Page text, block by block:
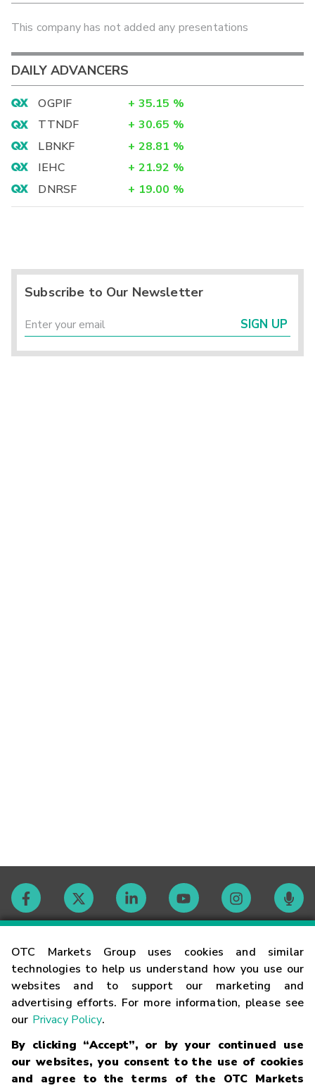
OTC Markets Group uses cookies and similar
technologies to help us understand how you use our
websites and to support our marketing and
advertising efforts. For more information, please see
our Privacy Policy.
By clicking “Accept”, or by your continued use
our websites, you consent to the use of cookies
and agree to the terms of the OTC Markets
This company has not added any presentations
DAILY ADVANCERS
OGPIF + 35.15 %
TTNDF
+ 30.65 %
LBNKF
+ 28.81 %
IEHC
+ 21.92 %
DNRSF
+ 19.00 %
Subscribe to Our Newsletter
SIGN UP
Contact
Careers
Glossary